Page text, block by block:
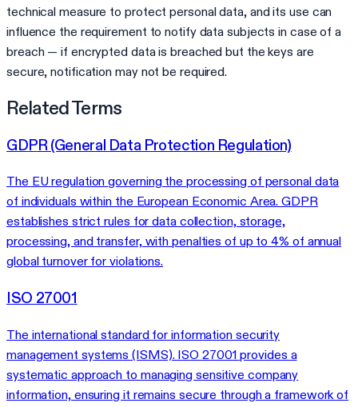
technical measure to protect personal data, and its use can
influence the requirement to notify data subjects in case of a
breach — if encrypted data is breached but the keys are
secure, notification may not be required.
Related Terms
GDPR (General Data Protection Regulation)
The EU regulation governing the processing of personal data
of individuals within the European Economic Area. GDPR
establishes strict rules for data collection, storage,
processing, and transfer, with penalties of up to 4% of annual
global turnover for violations.
ISO 27001
The international standard for information security
management systems (ISMS). ISO 27001 provides a
systematic approach to managing sensitive company
information, ensuring it remains secure through a framework of